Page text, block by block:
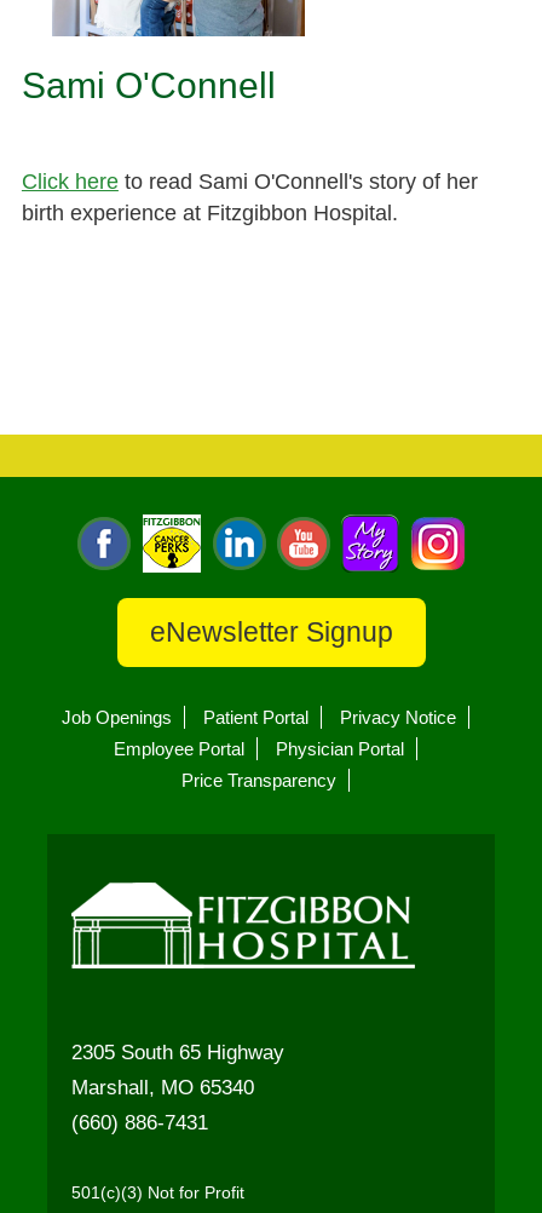
Sami O'Connell
Click hereto read Sami O'Connell's story of her
birth experience at Fitzgibbon Hospital.
eNewsletter Signup
Job Openings Patient Portal
Privacy Notice
Employee Portal
Physician Portal
Price Transparency
2305 South 65 Highway
Marshall, MO 65340
(660) 886-7431
501(c)(3) Not for Profit